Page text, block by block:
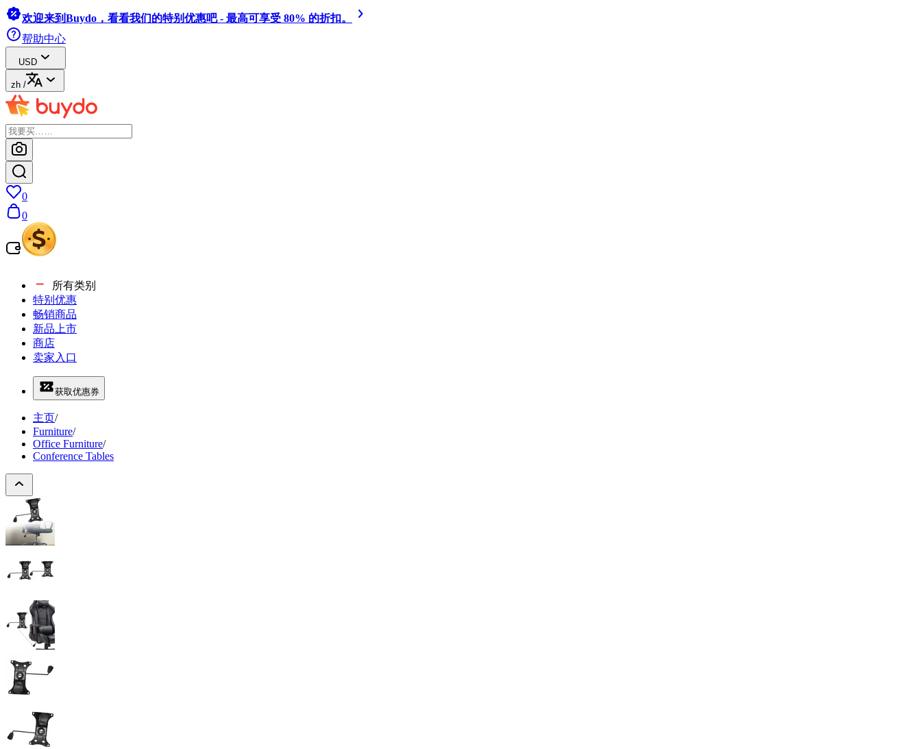
欢迎来到Buydo，看看我们的特别优惠吧 - 最高可享受 80% 的折扣。
帮助中心
USD
zh /
0
0
所有类别
特别优惠
畅销商品
新品上市
商店
卖家入口
获取优惠券
主页/
Furniture/
Office Furniture/
Conference Tables